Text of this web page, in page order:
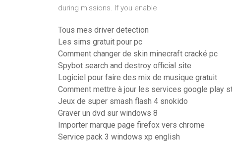
during missions. If you enable
Tous mes driver detection
Les sims gratuit pour pc
Comment changer de skin minecraft cracké pc
Spybot search and destroy official site
Logiciel pour faire des mix de musique gratuit
Comment mettre à jour les services google play
Jeux de super smash flash 4 snokido
Graver un dvd sur windows 8
Importer marque page firefox vers chrome
Service pack 3 windows xp english